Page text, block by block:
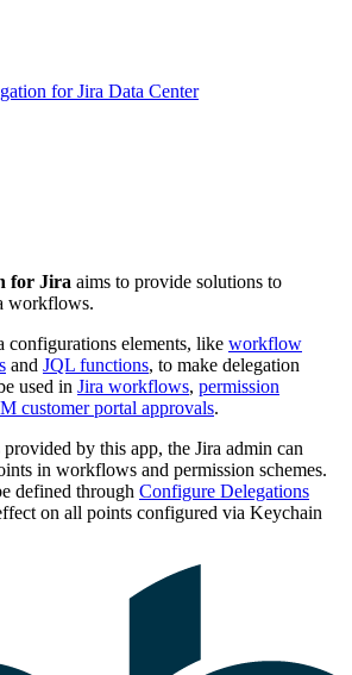
for Jira Data Center
for Jira aims to provide solutions to
workflows.
configurations elements, like workflow
and JQL functions, to make delegation
used in Jira workflows, permission
customer portal approvals.
by this app, the Jira admin can
in workflows and permission schemes.
defined through Configure Delegations
on all points configured via Keychain